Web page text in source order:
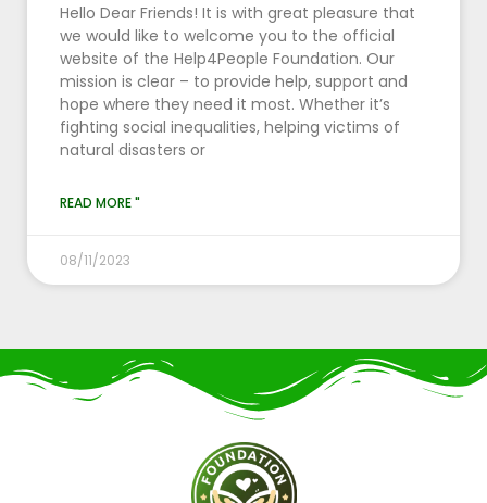
Hello Dear Friends! It is with great pleasure that
we would like to welcome you to the official
website of the Help4People Foundation. Our
mission is clear – to provide help, support and
hope where they need it most. Whether it’s
fighting social inequalities, helping victims of
natural disasters or
READ MORE "
08/11/2023